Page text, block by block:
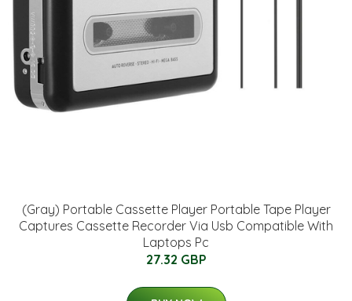
(Gray) Portable Cassette Player Portable Tape Player
Captures Cassette Recorder Via Usb Compatible With
Laptops Pc
27.32 GBP